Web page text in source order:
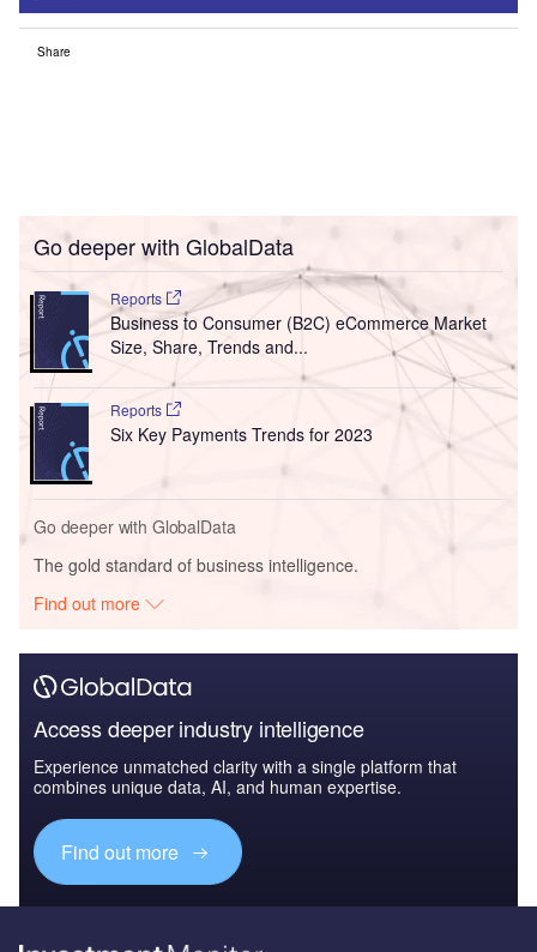
Share
Go deeper with GlobalData
Reports
Business to Consumer (B2C) eCommerce Market
Size, Share, Trends and...
Reports
Six Key Payments Trends for 2023
Go deeper with GlobalData
The gold standard of business intelligence.
Find out more
Access deeper industry intelligence
Experience unmatched clarity with a single platform that
combines unique data, AI, and human expertise.
Find out more